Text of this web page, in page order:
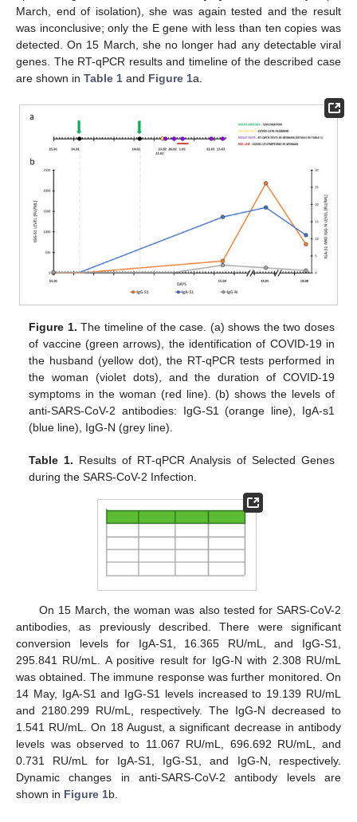
March, end of isolation), she was again tested and the result
was inconclusive; only the E gene with less than ten copies was
detected. On 15 March, she no longer had any detectable viral
genes. The RT-qPCR results and timeline of the described case
are shown in Table 1 and Figure 1a.
Figure 1. The timeline of the case. (a) shows the two doses
of vaccine (green arrows), the identification of COVID-19 in
the husband (yellow dot), the RT-qPCR tests performed in
the woman (violet dots), and the duration of COVID-19
symptoms in the woman (red line). (b) shows the levels of
anti-SARS-CoV-2 antibodies: IgG-S1 (orange line), IgA-s1
(blue line), IgG-N (grey line).
Table 1. Results of RT-qPCR Analysis of Selected Genes
during the SARS-CoV-2 Infection.
On 15 March, the woman was also tested for SARS-CoV-2
antibodies, as previously described. There were significant
conversion levels for IgA-S1, 16.365 RU/mL, and IgG-S1,
295.841 RU/mL. A positive result for IgG-N with 2.308 RU/mL
was obtained. The immune response was further monitored. On
14 May, IgA-S1 and IgG-S1 levels increased to 19.139 RU/mL
and 2180.299 RU/mL, respectively. The IgG-N decreased to
1.541 RU/mL. On 18 August, a significant decrease in antibody
levels was observed to 11.067 RU/mL, 696.692 RU/mL, and
0.731 RU/mL for IgA-S1, IgG-S1, and IgG-N, respectively.
Dynamic changes in anti-SARS-CoV-2 antibody levels are
shown in Figure 1b.